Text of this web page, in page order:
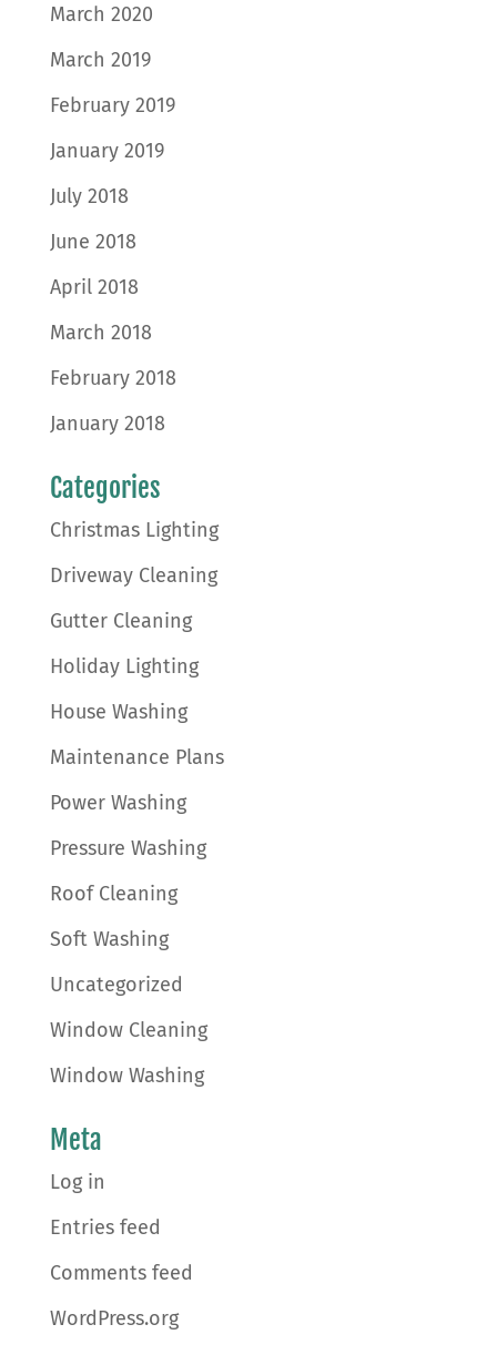
March 2020
March 2019
February 2019
January 2019
July 2018
June 2018
April 2018
March 2018
February 2018
January 2018
Categories
Christmas Lighting
Driveway Cleaning
Gutter Cleaning
Holiday Lighting
House Washing
Maintenance Plans
Power Washing
Pressure Washing
Roof Cleaning
Soft Washing
Uncategorized
Window Cleaning
Window Washing
Meta
Log in
Entries feed
Comments feed
WordPress.org